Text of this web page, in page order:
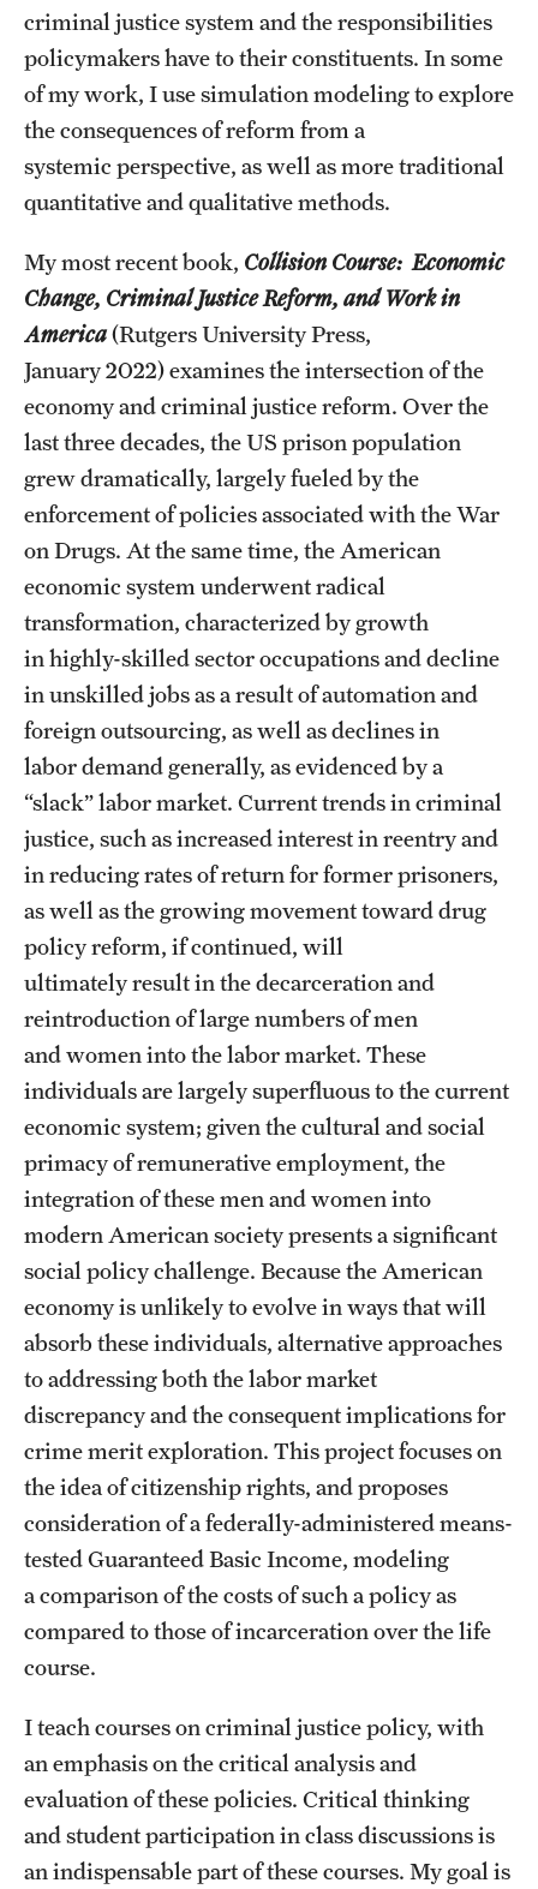
Beyond the Classroom
Resources
Graduation
Research
Undergraduate Research
Graduate Research
Faculty Research
Initiatives
Research Administration
Faculty Resources
Labs, Centers and Institutes
Giving
Donor Spotlight
Impact Stories
Alumni
Alumni Association
Board of Visitors
criminal justice system and the responsibilities
policymakers have to their constituents. In some
of my work, I use simulation modeling to explore
the consequences of reform from a
systemic perspective, as well as more traditional
quantitative and qualitative methods.
My most recent book, Collision Course: Economic
Change, Criminal Justice Reform, and Work in
America(Rutgers University Press,
January 2022) examines the intersection of the
economy and criminal justice reform. Over the
last three decades, the US prison population
grew dramatically, largely fueled by the
enforcement of policies associated with the War
on Drugs. At the same time, the American
economic system underwent radical
transformation, characterized by growth
in highly-skilled sector occupations and decline
in unskilled jobs as a result of automation and
foreign outsourcing, as well as declines in
labor demand generally, as evidenced by a
“slack” labor market. Current trends in criminal
justice, such as increased interest in reentry and
in reducing rates of return for former prisoners,
as well as the growing movement toward drug
policy reform, if continued, will
ultimately result in the decarceration and
reintroduction of large numbers of men
and women into the labor market. These
individuals are largely superfluous to the current
economic system; given the cultural and social
primacy of remunerative employment, the
integration of these men and women into
modern American society presents a significant
social policy challenge. Because the American
economy is unlikely to evolve in ways that will
absorb these individuals, alternative approaches
to addressing both the labor market
discrepancy and the consequent implications for
crime merit exploration. This project focuses on
the idea of citizenship rights, and proposes
consideration of a federally-administered means-
tested Guaranteed Basic Income, modeling
a comparison of the costs of such a policy as
compared to those of incarceration over the life
course.
I teach courses on criminal justice policy, with
an emphasis on the critical analysis and
evaluation of these policies. Critical thinking
and student participation in class discussions is
an indispensable part of these courses. My goal is